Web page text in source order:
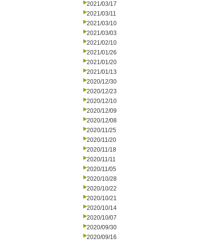
2021/03/17
2021/03/11
2021/03/10
2021/03/03
2021/02/10
2021/01/26
2021/01/20
2021/01/13
2020/12/30
2020/12/23
2020/12/10
2020/12/09
2020/12/08
2020/11/25
2020/11/20
2020/11/18
2020/11/11
2020/11/05
2020/10/28
2020/10/22
2020/10/21
2020/10/14
2020/10/07
2020/09/30
2020/09/16